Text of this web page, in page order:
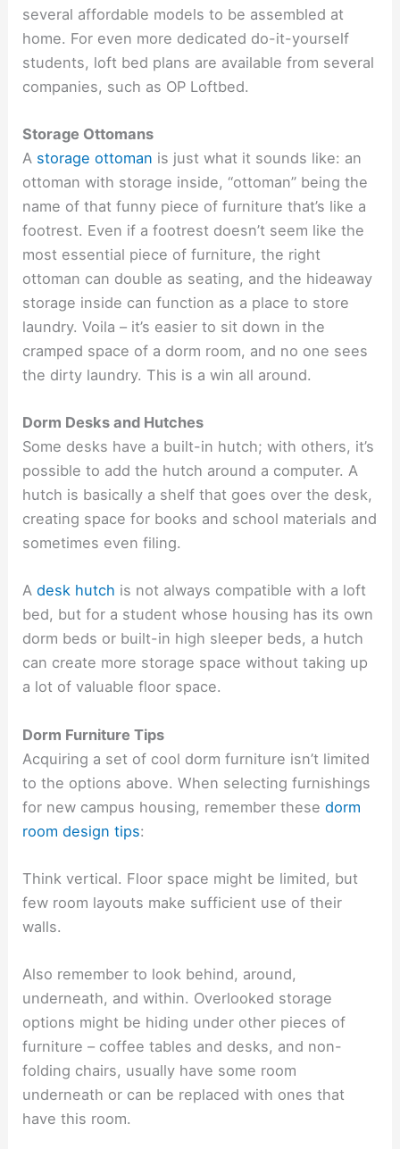
several affordable models to be assembled at
home. For even more dedicated do-it-yourself
students, loft bed plans are available from several
companies, such as OP Loftbed.
Storage Ottomans
A storage ottoman is just what it sounds like: an
ottoman with storage inside, “ottoman” being the
name of that funny piece of furniture that’s like a
footrest. Even if a footrest doesn’t seem like the
most essential piece of furniture, the right
ottoman can double as seating, and the hideaway
storage inside can function as a place to store
laundry. Voila – it’s easier to sit down in the
cramped space of a dorm room, and no one sees
the dirty laundry. This is a win all around.
Dorm Desks and Hutches
Some desks have a built-in hutch; with others, it’s
possible to add the hutch around a computer. A
hutch is basically a shelf that goes over the desk,
creating space for books and school materials and
sometimes even filing.
Adesk hutch is not always compatible with a loft
bed, but for a student whose housing has its own
dorm beds or built-in high sleeper beds, a hutch
can create more storage space without taking up
a lot of valuable floor space.
Dorm Furniture Tips
Acquiring a set of cool dorm furniture isn’t limited
to the options above. When selecting furnishings
for new campus housing, remember thesedorm
room design tips:
Think vertical. Floor space might be limited, but
few room layouts make sufficient use of their
walls.
Also remember to look behind, around,
underneath, and within. Overlooked storage
options might be hiding under other pieces of
furniture – coffee tables and desks, and non-
folding chairs, usually have some room
underneath or can be replaced with ones that
have this room.